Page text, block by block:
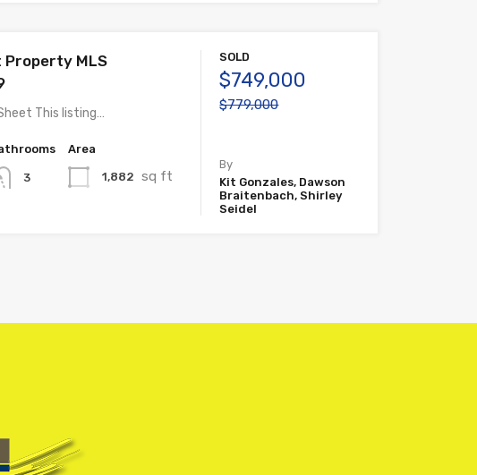
MLS
This listing…
3
Area
1,882 sq ft
SOLD
$749,000
$779,000
By
Kit Gonzales, Dawson
Braitenbach, Shirley
Seidel